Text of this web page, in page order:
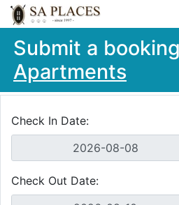
Submit a
Apartments
Check In Date:
Check Out Date: